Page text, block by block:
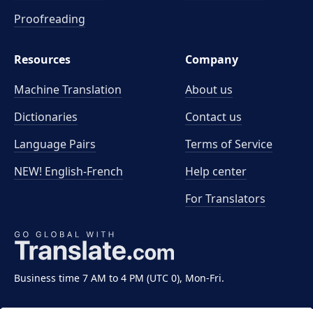
Business time 7 AM to 4 PM (UTC 0), Mon-Fri.
Proofreading
Resources
Machine Translation
Dictionaries
Language Pairs
NEW! English-French
Company
About us
Contact us
Terms of Service
Help center
For Translators